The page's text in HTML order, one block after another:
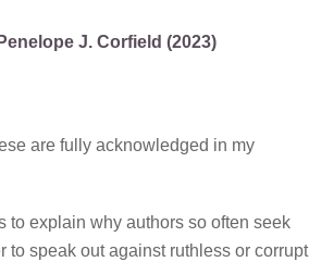
J. Corfield (2023)
are fully acknowledged in my
to explain why authors so often seek
to speak out against ruthless or corrupt